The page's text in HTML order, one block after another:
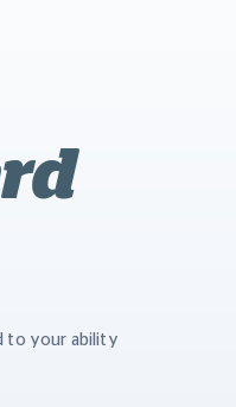
to your ability